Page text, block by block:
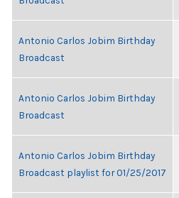
Antonio Carlos Jobim Birthday
Broadcast
Antonio Carlos Jobim Birthday
Broadcast
Antonio Carlos Jobim Birthday
Broadcast playlist for 01/25/2017